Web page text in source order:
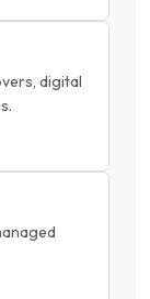
digital